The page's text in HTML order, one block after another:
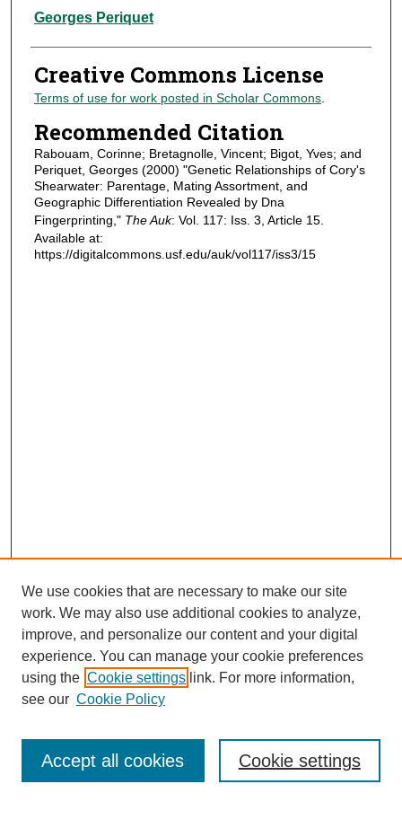
Georges Periquet
Creative Commons License
Terms of use for work posted in Scholar Commons.
Recommended Citation
Rabouam, Corinne; Bretagnolle, Vincent; Bigot, Yves; and
Periquet, Georges (2000) "Genetic Relationships of Cory's
Shearwater: Parentage, Mating Assortment, and
Geographic Differentiation Revealed by Dna
Fingerprinting," The Auk: Vol. 117: Iss. 3, Article 15.
Available at:
https://digitalcommons.usf.edu/auk/vol117/iss3/15
Journal Home
Most Popular Papers
Receive Email Notices or RSS
We use cookies that are necessary to make our site
work. We may also use additional cookies to analyze,
improve, and personalize our content and your digital
experience. You can manage your cookie preferences
using the Cookie settings link. For more information,
see our Cookie Policy
Cookie settings
Accept all cookies